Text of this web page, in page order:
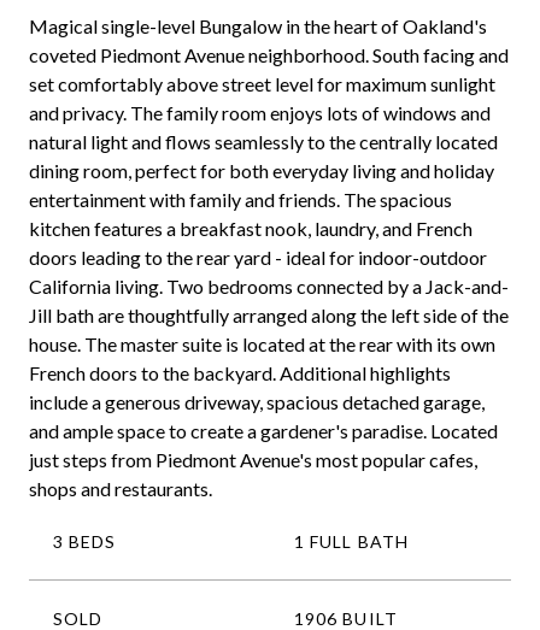
Magical single-level Bungalow in the heart of Oakland's
coveted Piedmont Avenue neighborhood. South facing and
set comfortably above street level for maximum sunlight
and privacy. The family room enjoys lots of windows and
natural light and flows seamlessly to the centrally located
dining room, perfect for both everyday living and holiday
entertainment with family and friends. The spacious
kitchen features a breakfast nook, laundry, and French
doors leading to the rear yard - ideal for indoor-outdoor
California living. Two bedrooms connected by a Jack-and-
Jill bath are thoughtfully arranged along the left side of the
house. The master suite is located at the rear with its own
French doors to the backyard. Additional highlights
include a generous driveway, spacious detached garage,
and ample space to create a gardener's paradise. Located
just steps from Piedmont Avenue's most popular cafes,
shops and restaurants.
3 BEDS 1 FULL BATH
SOLD 1906 BUILT